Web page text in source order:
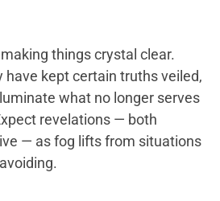
things crystal clear.
have kept certain truths veiled,
what no longer serves
revelations — both
— as fog lifts from situations